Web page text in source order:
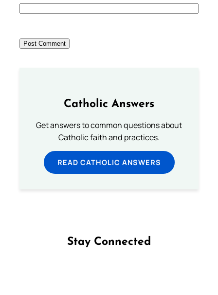
Catholic Answers
Get answers to common questions about
Catholic faith and practices.
READ CATHOLIC ANSWERS
Stay Connected